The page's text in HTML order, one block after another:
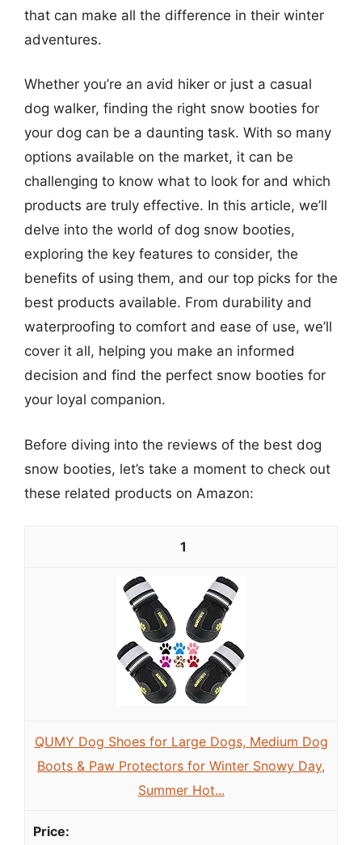
that can make all the difference in their winter
adventures.
Whether you’re an avid hiker or just a casual
dog walker, finding the right snow booties for
your dog can be a daunting task. With so many
options available on the market, it can be
challenging to know what to look for and which
products are truly effective. In this article, we’ll
delve into the world of dog snow booties,
exploring the key features to consider, the
benefits of using them, and our top picks for the
best products available. From durability and
waterproofing to comfort and ease of use, we’ll
cover it all, helping you make an informed
decision and find the perfect snow booties for
your loyal companion.
Before diving into the reviews of the best dog
snow booties, let’s take a moment to check out
these related products on Amazon:
1
QUMY Dog Shoes for Large Dogs, Medium Dog
Boots & Paw Protectors for Winter Snowy Day,
Summer Hot...